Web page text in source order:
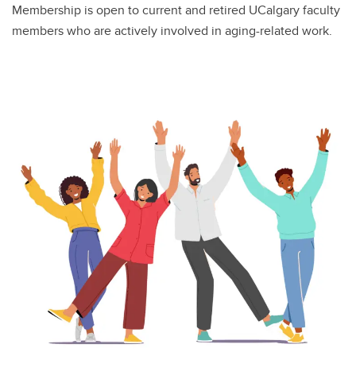
Membership is open to current and retired UCalgary faculty
members who are actively involved in aging-related work.